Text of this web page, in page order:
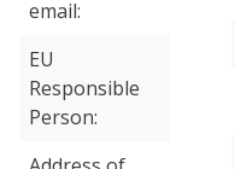
email
EU
Responsible
Person